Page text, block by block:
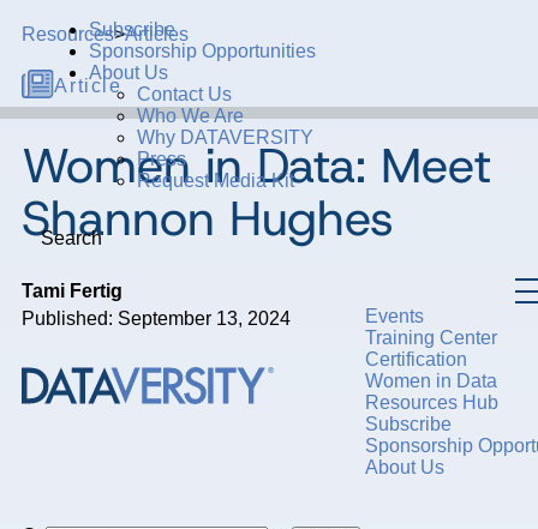
Subscribe
Sponsorship Opportunities
About Us
Contact Us
Who We Are
Why DATAVERSITY
Press
Request Media Kit
Search
Events
Training Center
Certification
Women in Data
Resources Hub
Subscribe
Sponsorship
About Us
Resources>Articles
Article
Women in Data: Meet
Shannon Hughes
Tami Fertig
Published: September 13, 2024